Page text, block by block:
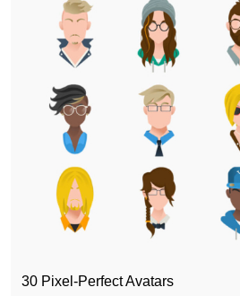
30 Pixel-Perfect Avatars